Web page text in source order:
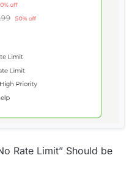
Rate Limit” Should be